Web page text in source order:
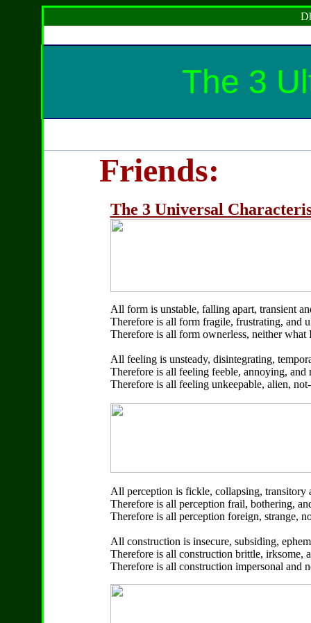
The 3
Friends:
The 3 Universal
All form is unstable, falling apart, transient
Therefore is all form fragile, frustrating, and
Therefore is all form ownerless, neither what
All feeling is unsteady, disintegrating,
Therefore is all feeling feeble, annoying,
Therefore is all feeling unkeepable, alien,
All perception is fickle, collapsing, transitory
Therefore is all perception frail, bothering,
Therefore is all perception foreign, strange,
All construction is insecure, subsiding,
Therefore is all construction brittle, irksome,
Therefore is all construction impersonal and